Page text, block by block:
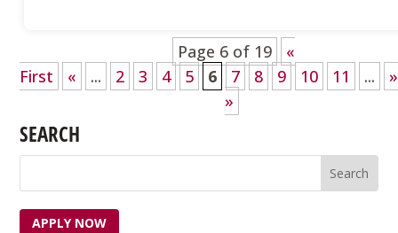
Page 6 of 19
«
First
« ... 2 3 4 5 6 7 8 9 10 11 ...
»
»
SEARCH
APPLY NOW